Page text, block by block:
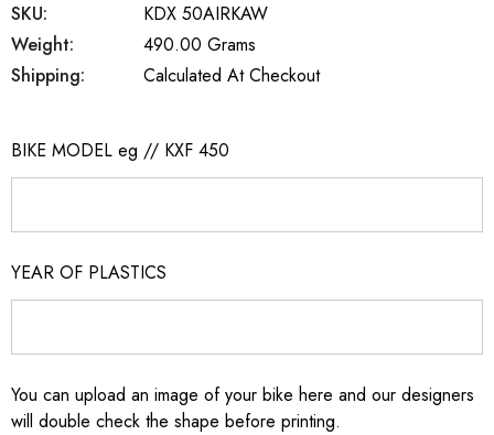
SKU:
KDX 50AIRKAW
Weight:
490.00 Grams
Shipping:
Calculated At Checkout
BIKE MODEL eg // KXF 450
YEAR OF PLASTICS
You can upload an image of your bike here and our designers
will double check the shape before printing.